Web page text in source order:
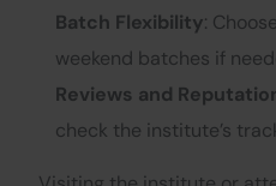
Batch Flexibility:
weekend batches if
Reviews and
check the institute’s